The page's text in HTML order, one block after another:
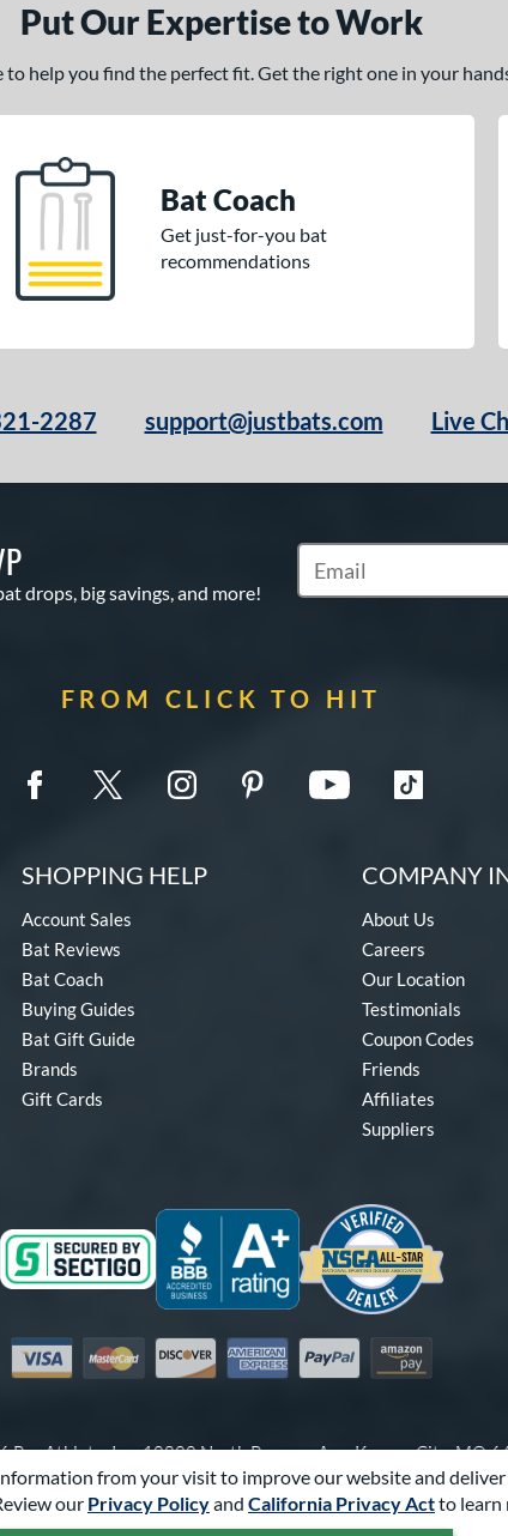
from your visit to improve our website and
our Privacy Policyand California Privacy Actto learn
Put Our Expertise to Work
to help you find the perfect fit. Get the right one in your
Bat Coach
Get just-for-you bat
recommendations
2287 support@justbats.com Live
drops, big savings, and more!
Subscribe to Marketing
FROM CLICK TO HIT
SHOPPING HELP
Account Sales
Bat Reviews
Bat Coach
Buying Guides
Bat Gift Guide
Brands
Gift Cards
COMPANY
About Us
Careers
Our Location
Testimonials
Coupon Codes
Friends
Affiliates
Suppliers
Visa MastercardDiscover American Express
PayPal Amazon Pay
Pro Athlete, Inc.10800 North Pomona Ave, Kansas City, MO
Call Us at1-866-321-2287for Assistance.
Powered By